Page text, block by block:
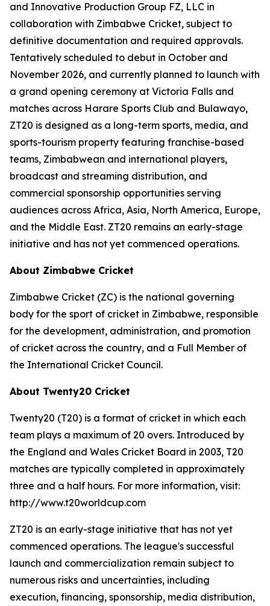
and Innovative Production Group FZ, LLC in
collaboration with Zimbabwe Cricket, subject to
definitive documentation and required approvals.
Tentatively scheduled to debut in October and
November 2026, and currently planned to launch with
a grand opening ceremony at Victoria Falls and
matches across Harare Sports Club and Bulawayo,
ZT20 is designed as a long-term sports, media, and
sports-tourism property featuring franchise-based
teams, Zimbabwean and international players,
broadcast and streaming distribution, and
commercial sponsorship opportunities serving
audiences across Africa, Asia, North America, Europe,
and the Middle East. ZT20 remains an early-stage
initiative and has not yet commenced operations.
About Zimbabwe Cricket
Zimbabwe Cricket (ZC) is the national governing
body for the sport of cricket in Zimbabwe, responsible
for the development, administration, and promotion
of cricket across the country, and a Full Member of
the International Cricket Council.
About Twenty20 Cricket
Twenty20 (T20) is a format of cricket in which each
team plays a maximum of 20 overs. Introduced by
the England and Wales Cricket Board in 2003, T20
matches are typically completed in approximately
three and a half hours. For more information, visit:
http://www.t20worldcup.com
ZT20 is an early-stage initiative that has not yet
commenced operations. The league's successful
launch and commercialization remain subject to
numerous risks and uncertainties, including
execution, financing, sponsorship, media distribution,